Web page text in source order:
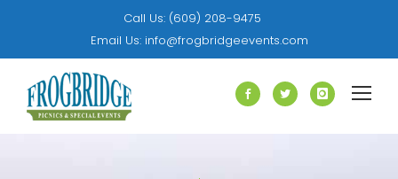
Call Us: (609) 208-9475
Email Us: info@frogbridgeevents.com